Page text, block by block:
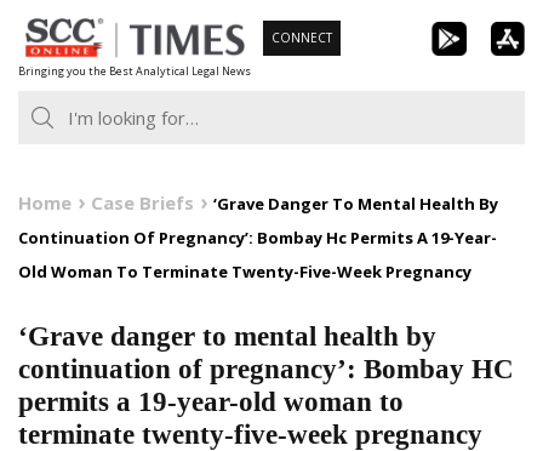
Skip
to
content
Bringing you the Best Analytical Legal News
CONNECT
Home Case Briefs
‘Grave Danger To Mental Health By
Continuation Of Pregnancy’: Bombay Hc Permits A 19-Year-
Old Woman To Terminate Twenty-Five-Week Pregnancy
‘Grave danger to mental health by
continuation of pregnancy’: Bombay HC
permits a 19-year-old woman to
terminate twenty-five-week pregnancy